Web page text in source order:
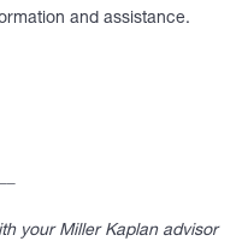
and assistance.
your Miller Kaplan advisor